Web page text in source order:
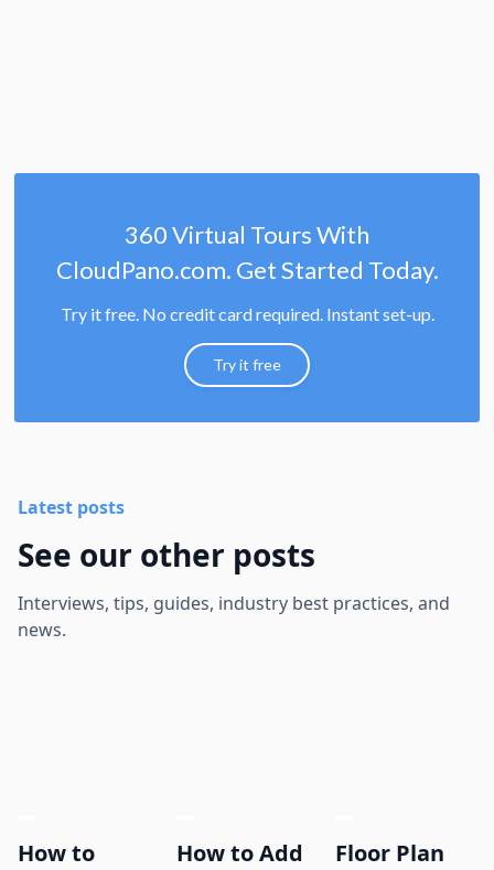
360 Virtual Tours With
CloudPano.com. Get Started Today.
Try it free. No credit card required. Instant set-up.
Try it free
Latest posts
See our other posts
Interviews, tips, guides, industry best practices, and
news.
How to
How to Add
Floor Plan